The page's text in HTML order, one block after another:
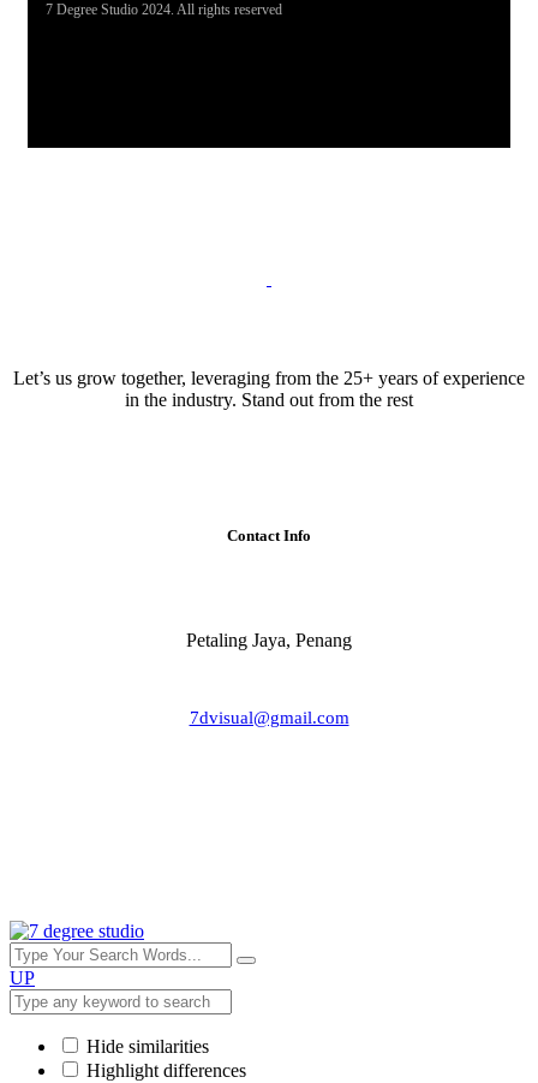
7 Degree Studio 2024. All rights reserved
Let’s us grow together, leveraging from the 25+ years of experience
in the industry. Stand out from the rest
Contact Info
Petaling Jaya, Penang
7dvisual@gmail.com
UP
Hide similarities
Highlight differences